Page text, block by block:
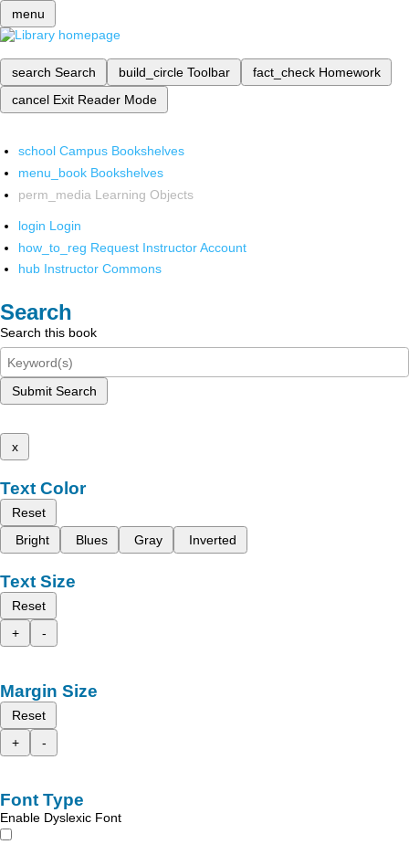
menu
search Search build_circle Toolbar fact_check Homework
cancel Exit Reader Mode
school Campus Bookshelves
menu_book Bookshelves
perm_media Learning Objects
login Login
how_to_reg Request Instructor Account
hub Instructor Commons
Search
Search this book
Submit Search
x
Text Color
Reset
Bright
Blues Gray Inverted
Text Size
Reset
+
-
Margin Size
Reset
+
-
Font Type
Enable Dyslexic Font